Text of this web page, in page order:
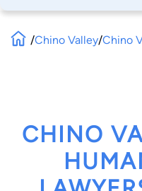
/Chino Valley/Chino
CHINO